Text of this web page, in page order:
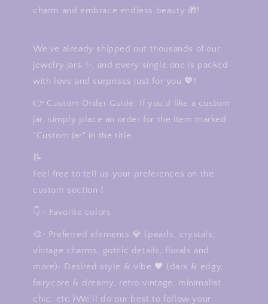
charm and embrace endless beauty 🎁!
We’ve already shipped out thousands of our
jewelry jars ✨, and every single one is packed
with love and surprises just for you 💖!
👉 Custom Order Guide: If you’d like a custom
jar, simply place an order for the item marked
"Custom Jar" in the title
📝.
Feel free to tell us your preferences on the
custom section！
👇:• Favorite colors
🎨• Preferred elements 💎 (pearls, crystals,
vintage charms, gothic details, florals and
more)• Desired style & vibe 🖤 (dark & edgy,
fairycore & dreamy, retro vintage, minimalist
chic, etc.)We’ll do our best to follow your